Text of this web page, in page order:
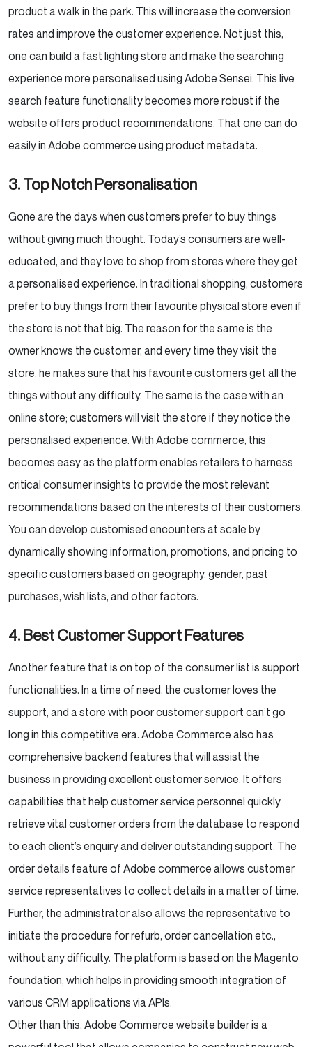
product a walk in the park. This will increase the conversion
rates and improve the customer experience. Not just this,
one can build a fast lighting store and make the searching
experience more personalised using Adobe Sensei. This live
search feature functionality becomes more robust if the
website offers product recommendations. That one can do
easily in Adobe commerce using product metadata.
3. Top Notch Personalisation
Gone are the days when customers prefer to buy things
without giving much thought. Today’s consumers are well-
educated, and they love to shop from stores where they get
a personalised experience. In traditional shopping, customers
prefer to buy things from their favourite physical store even if
the store is not that big. The reason for the same is the
owner knows the customer, and every time they visit the
store, he makes sure that his favourite customers get all the
things without any difficulty. The same is the case with an
online store; customers will visit the store if they notice the
personalised experience. With Adobe commerce, this
becomes easy as the platform enables retailers to harness
critical consumer insights to provide the most relevant
recommendations based on the interests of their customers.
You can develop customised encounters at scale by
dynamically showing information, promotions, and pricing to
specific customers based on geography, gender, past
purchases, wish lists, and other factors.
4. Best Customer Support Features
Another feature that is on top of the consumer list is support
functionalities. In a time of need, the customer loves the
support, and a store with poor customer support can’t go
long in this competitive era. Adobe Commerce also has
comprehensive backend features that will assist the
business in providing excellent customer service. It offers
capabilities that help customer service personnel quickly
retrieve vital customer orders from the database to respond
to each client’s enquiry and deliver outstanding support. The
order details feature of Adobe commerce allows customer
service representatives to collect details in a matter of time.
Further, the administrator also allows the representative to
initiate the procedure for refurb, order cancellation etc.,
without any difficulty. The platform is based on the Magento
foundation, which helps in providing smooth integration of
various CRM applications via APIs.
Other than this, Adobe Commerce website builder is a